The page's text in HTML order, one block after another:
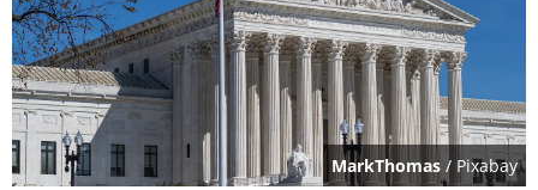
MarkThomas / Pixabay